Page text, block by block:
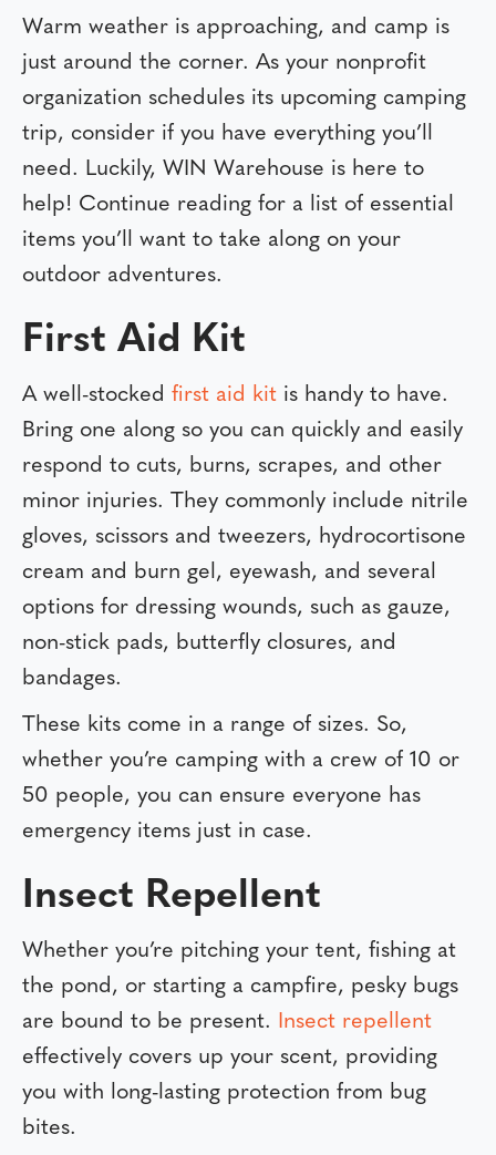
Warm weather is approaching, and camp is
just around the corner. As your nonprofit
organization schedules its upcoming camping
trip, consider if you have everything you’ll
need. Luckily, WIN Warehouse is here to
help! Continue reading for a list of essential
items you’ll want to take along on your
outdoor adventures.
First Aid Kit
A well-stocked first aid kit is handy to have.
Bring one along so you can quickly and easily
respond to cuts, burns, scrapes, and other
minor injuries. They commonly include nitrile
gloves, scissors and tweezers, hydrocortisone
cream and burn gel, eyewash, and several
options for dressing wounds, such as gauze,
non-stick pads, butterfly closures, and
bandages.
These kits come in a range of sizes. So,
whether you’re camping with a crew of 10 or
50 people, you can ensure everyone has
emergency items just in case.
Insect Repellent
Whether you’re pitching your tent, fishing at
the pond, or starting a campfire, pesky bugs
are bound to be present.
Insect repellent
effectively covers up your scent, providing
you with long-lasting protection from bug
bites.